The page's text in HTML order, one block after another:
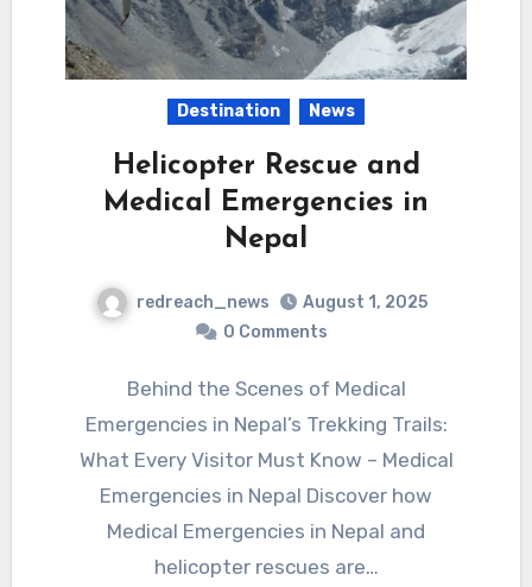
Destination News
Helicopter Rescue and
Medical Emergencies in
Nepal
redreach_news
August 1, 2025
0 Comments
Behind the Scenes of Medical
Emergencies in Nepal’s Trekking Trails:
What Every Visitor Must Know – Medical
Emergencies in Nepal Discover how
Medical Emergencies in Nepal and
helicopter rescues are…